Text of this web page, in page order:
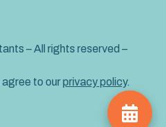
– All rights reserved –
to ourprivacy policy.